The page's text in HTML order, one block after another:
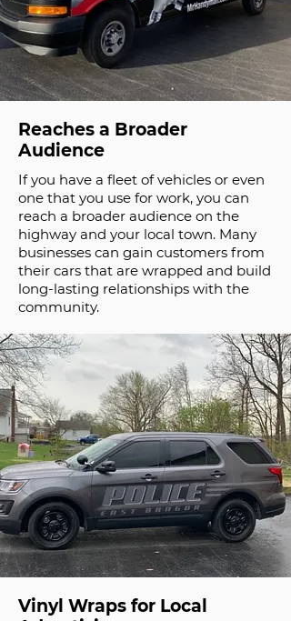
Reaches a Broader
Audience
If you have a fleet of vehicles or even
one that you use for work, you can
reach a broader audience on the
highway and your local town. Many
businesses can gain customers from
their cars that are wrapped and build
long-lasting relationships with the
community.
Vinyl Wraps for Local